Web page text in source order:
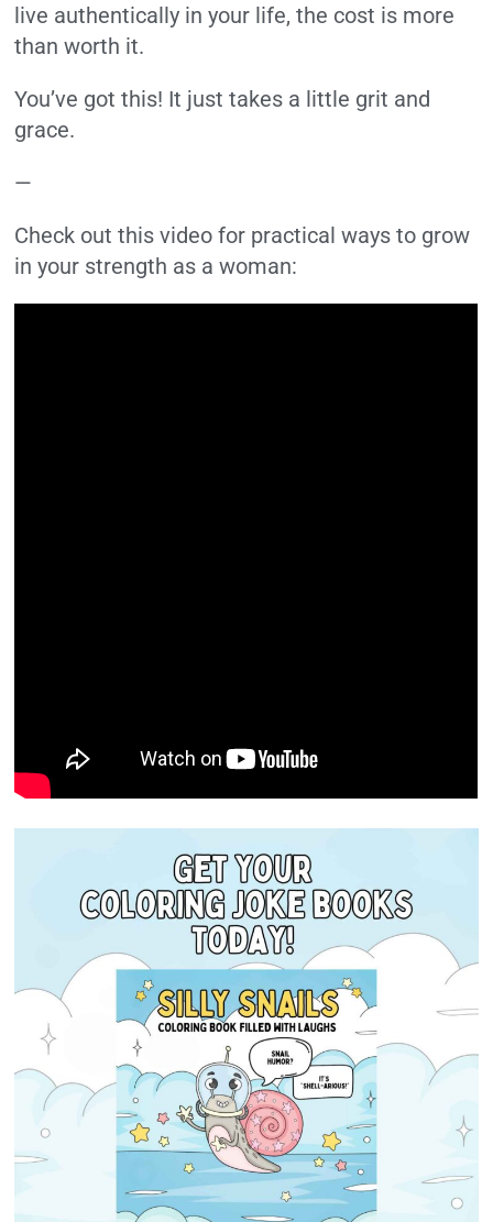
live authentically in your life, the cost is more
than worth it.
You’ve got this! It just takes a little grit and
grace.
—
Check out this video for practical ways to grow
in your strength as a woman: